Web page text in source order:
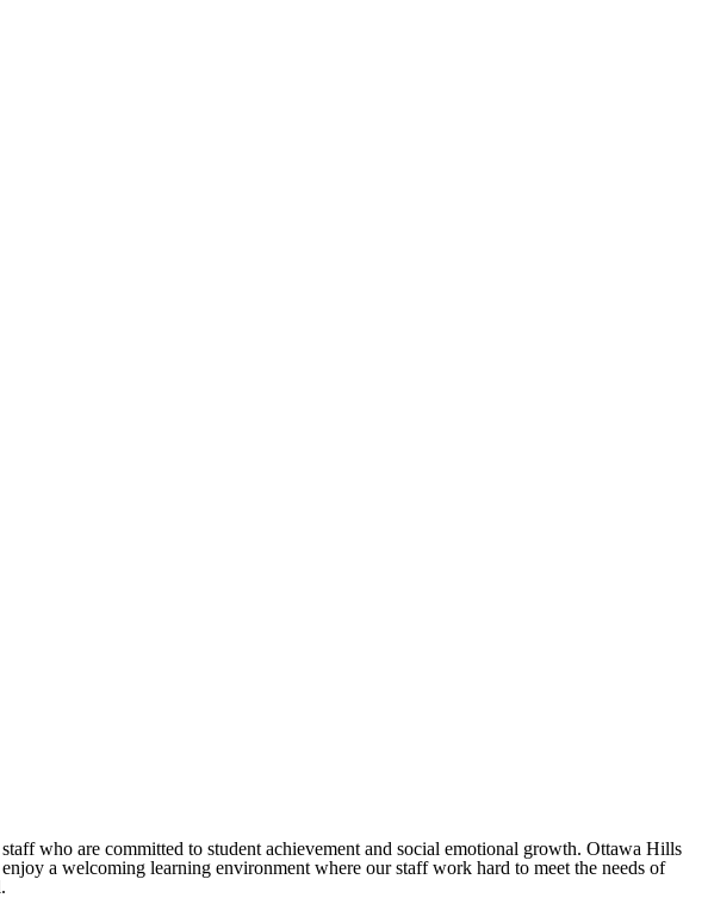
who are committed to student achievement and social emotional growth. Ottawa Hills
a welcoming learning environment where our staff work hard to meet the needs of